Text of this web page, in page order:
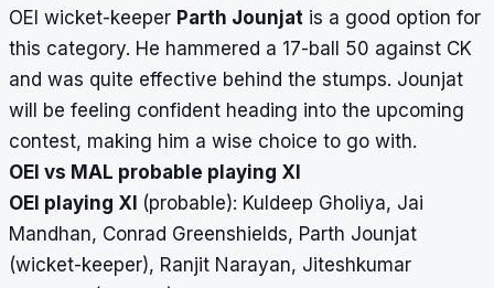
OEI wicket-keeper Parth Jounjat is a good option for
this category. He hammered a 17-ball 50 against CK
and was quite effective behind the stumps. Jounjat
will be feeling confident heading into the upcoming
contest, making him a wise choice to go with.
OEI vs MAL probable playing XI
OEI playing XI (probable): Kuldeep Gholiya, Jai
Mandhan, Conrad Greenshields, Parth Jounjat
(wicket-keeper), Ranjit Narayan, Jiteshkumar